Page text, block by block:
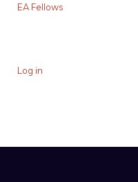
EA Fellows
Log in